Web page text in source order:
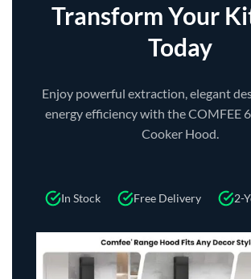
Transform Your
Today
Enjoy powerful extraction, elegant
energy efficiency with the COMFEE
Cooker Hood.
In Stock Free Delivery 2-